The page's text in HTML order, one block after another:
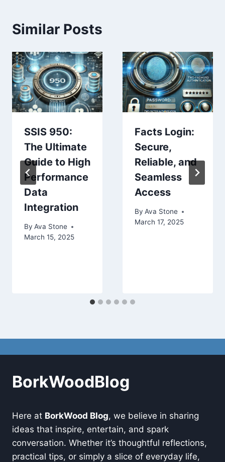
Similar Posts
SSIS 950:
The Ultimate
Guide to High
Performance
Data
Integration
By Ava Stone
March 15, 2025
Facts Login:
Secure,
Reliable, and
Seamless
Access
By Ava Stone
March 17, 2025
BorkWoodBlog
Here at BorkWood Blog, we believe in sharing
ideas that inspire, entertain, and spark
conversation. Whether it’s thoughtful reflections,
practical tips, or simply a slice of everyday life,